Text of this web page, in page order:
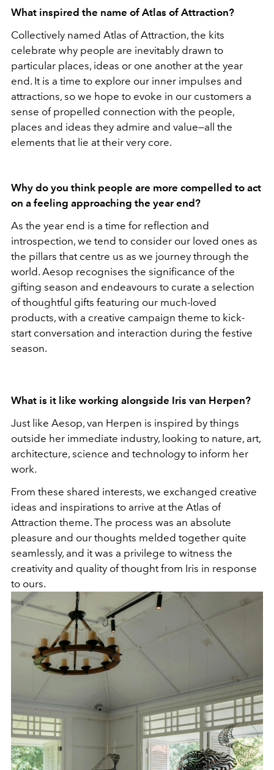
What inspired the name of Atlas of Attraction?
Collectively named Atlas of Attraction, the kits
celebrate why people are inevitably drawn to
particular places, ideas or one another at the year
end. It is a time to explore our inner impulses and
attractions, so we hope to evoke in our customers a
sense of propelled connection with the people,
places and ideas they admire and value—all the
elements that lie at their very core.
Why do you think people are more compelled to act
on a feeling approaching the year end?
As the year end is a time for reflection and
introspection, we tend to consider our loved ones as
the pillars that centre us as we journey through the
world. Aesop recognises the significance of the
gifting season and endeavours to curate a selection
of thoughtful gifts featuring our much-loved
products, with a creative campaign theme to kick-
start conversation and interaction during the festive
season.
What is it like working alongside Iris van Herpen?
Just like Aesop, van Herpen is inspired by things
outside her immediate industry, looking to nature, art,
architecture, science and technology to inform her
work.
From these shared interests, we exchanged creative
ideas and inspirations to arrive at the Atlas of
Attraction theme. The process was an absolute
pleasure and our thoughts melded together quite
seamlessly, and it was a privilege to witness the
creativity and quality of thought from Iris in response
to ours.